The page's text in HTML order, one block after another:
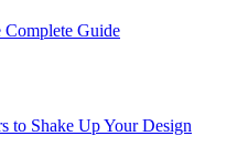
Guide
to Shake Up Your Design